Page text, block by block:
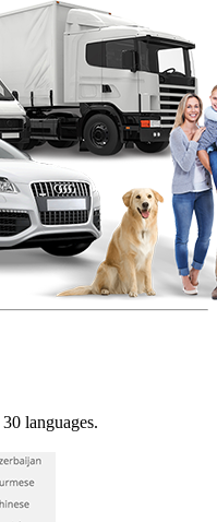
languages.